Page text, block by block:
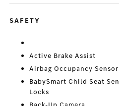
SAFETY
Active Brake Assist
Airbag Occupancy Sensor
BabySmart Child Seat
Locks